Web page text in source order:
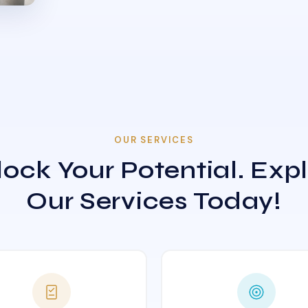
OUR SERVICES
Your Potential.
Our Services Today!